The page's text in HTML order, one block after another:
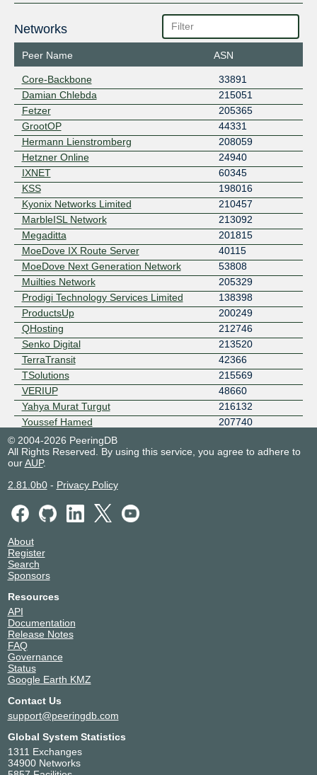
Networks
Peer Name ASN
Core-Backbone
33891
Damian Chlebda
215051
Fetzer
205365
GrootOP
44331
Hermann Lienstromberg
208059
Hetzner Online
24940
IXNET
60345
KSS
198016
Kyonix Networks Limited
210457
MarbleISL Network
213092
Megaditta
201815
MoeDove IX Route Server
40115
MoeDove Next Generation Network
53808
Muilties Network
205329
Prodigi Technology Services Limited
138398
ProductsUp
200249
QHosting
212746
Senko Digital
213520
TerraTransit
42366
TSolutions
215569
VERIUP
48660
Yahya Murat Turgut
216132
Youssef Hamed
207740
© 2004-2026 PeeringDB
All Rights Reserved. By using this service, you agree to adhere to
ourAUP.
2.81.0b0- Privacy Policy
About
Register
Search
Sponsors
Resources
API
Documentation
Release Notes
FAQ
Governance
Status
Google Earth KMZ
Contact Us
support@peeringdb.com
Global System Statistics
1311 Exchanges
34900 Networks